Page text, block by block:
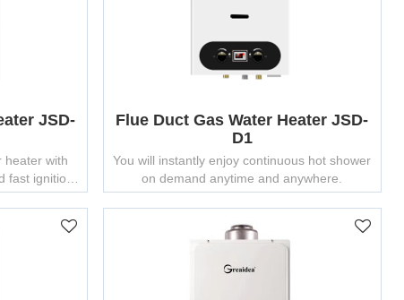
JSD-
heater with
ignition
Flue Duct Gas Water Heater JSD-
D1
You will instantly enjoy continuous hot shower
on demand anytime and anywhere.